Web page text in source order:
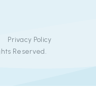
Privacy Policy
Reserved.